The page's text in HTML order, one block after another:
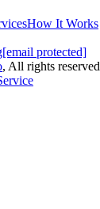
How It Works
[email protected]
, All rights reserved